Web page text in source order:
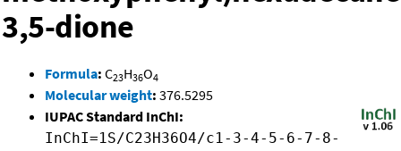
3,5-dione
Formula: C23H36O4
Molecular weight: 376.5295
IUPAC Standard InChI:
InChI=1S/C23H36O4/c1-3-4-5-6-7-8-